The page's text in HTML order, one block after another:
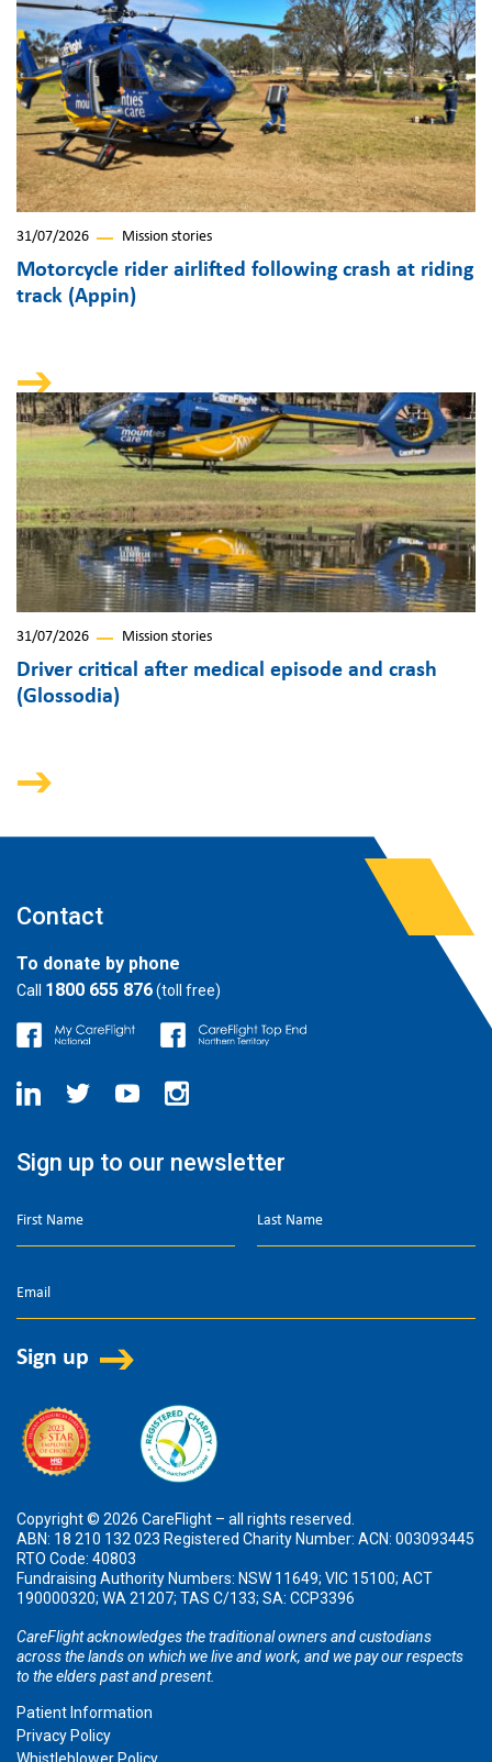
31/07/2026 Mission stories
Motorcycle rider airlifted following crash at riding
track (Appin)
31/07/2026 Mission stories
Driver critical after medical episode and crash
(Glossodia)
Contact
To donate by phone
Call 1800 655 876(toll free)
Sign up to our newsletter
Copyright © 2026 CareFlight – all rights reserved.
ABN: 18 210 132 023 Registered Charity Number: ACN: 003093445
RTO Code: 40803
Fundraising Authority Numbers: NSW 11649; VIC 15100; ACT
190000320; WA 21207; TAS C/133; SA: CCP3396
CareFlight acknowledges the traditional owners and custodians
across the lands on which we live and work, and we pay our respects
to the elders past and present.
Patient Information
Privacy Policy